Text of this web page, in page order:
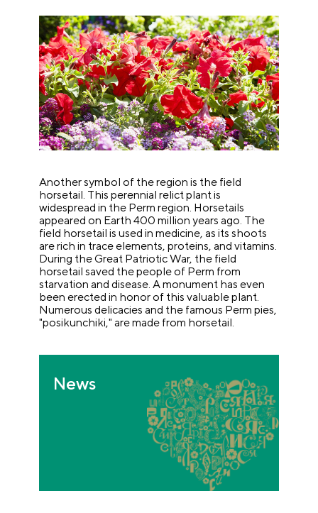
Another symbol of the region is the field
horsetail. This perennial relict plant is
widespread in the Perm region. Horsetails
appeared on Earth 400 million years ago. The
field horsetail is used in medicine, as its shoots
are rich in trace elements, proteins, and vitamins.
During the Great Patriotic War, the field
horsetail saved the people of Perm from
starvation and disease. A monument has even
been erected in honor of this valuable plant.
Numerous delicacies and the famous Perm pies,
"posikunchiki," are made from horsetail.
News